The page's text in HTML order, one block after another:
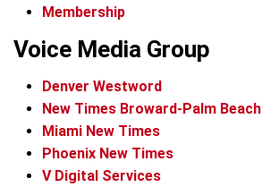
Membership
Voice Media Group
Denver Westword
New Times Broward-Palm Beach
Miami New Times
Phoenix New Times
V Digital Services